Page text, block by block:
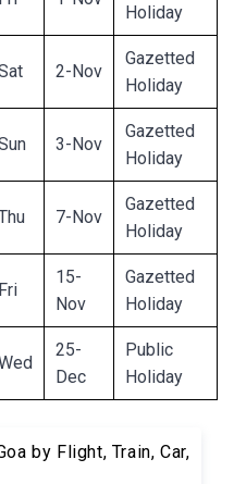
Holiday
2-Nov
Gazetted
Holiday
3-Nov
Gazetted
Holiday
7-Nov
Gazetted
Holiday
Fri
15-
Nov
Gazetted
Holiday
25-
Dec
Public
Holiday
by Flight, Train, Car,